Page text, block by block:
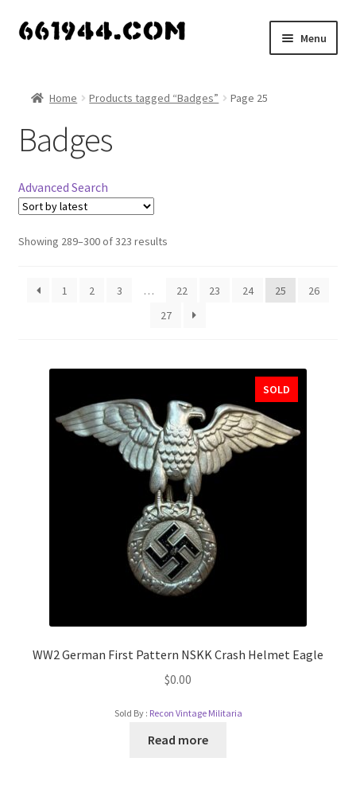
Skip
Skip
Menu
My account
Vendor Dashboard
About Us
Home Products tagged “Badges” Page 25
Badges
Advanced Search
Showing 289–300 of 323 results
1 2 3 … 22 23 24 25
26
27
SOLD
WW2 German First Pattern NSKK Crash Helmet Eagle
$0.00
Sold By : Recon Vintage Militaria
Read more